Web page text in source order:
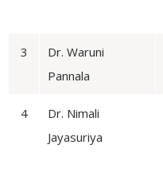
3
Dr. Waruni
Pannala
4
Dr. Nimali
Jayasuriya